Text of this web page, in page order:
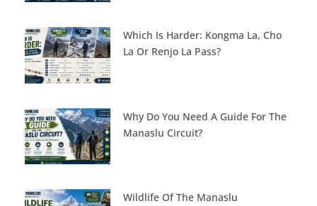
Which Is Harder: Kongma La, Cho
La Or Renjo La Pass?
Why Do You Need A Guide For The
Manaslu Circuit?
Wildlife Of The Manaslu